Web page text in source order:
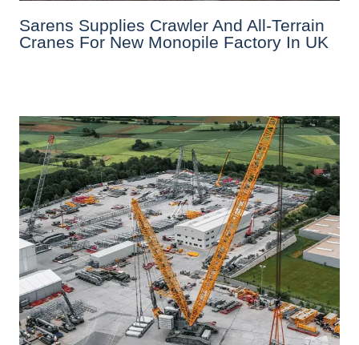
Sarens Supplies Crawler And All-Terrain
Cranes For New Monopile Factory In UK